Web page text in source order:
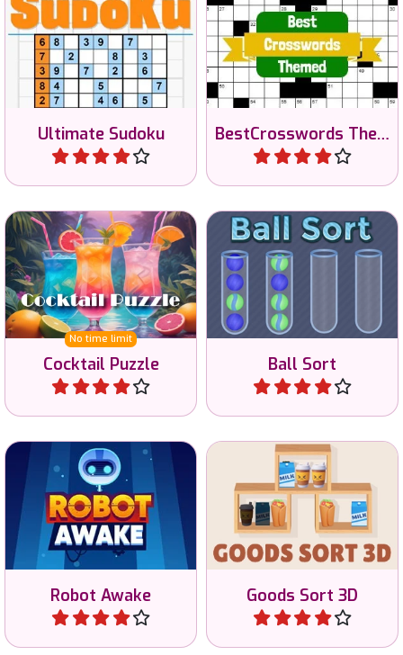
Ultimate Sudoku
Play BestCrosswords Themed
Play
No time limit
Cocktail Puzzle
Sort the cocktails on color.
Play Ball Sort
Play
Robot Awake
Awake the Robots by
Play Goods Sort 3D
A sort goods game in 3D.
Play
A daily minesweeper game